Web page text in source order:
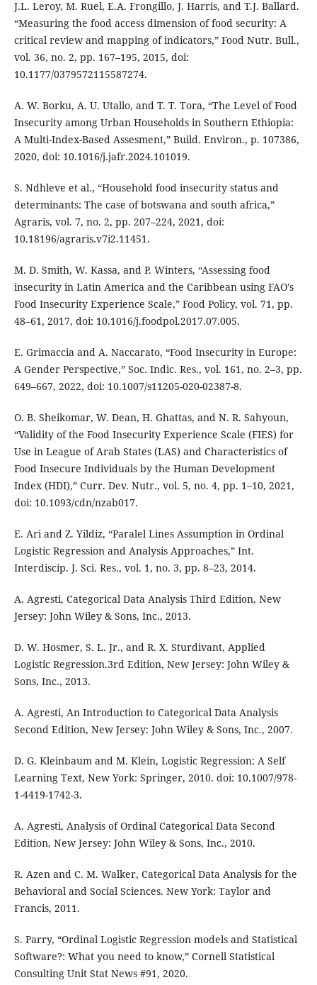
J.L. Leroy, M. Ruel, E.A. Frongillo, J. Harris, and T.J. Ballard.
“Measuring the food access dimension of food security: A
critical review and mapping of indicators,” Food Nutr. Bull.,
vol. 36, no. 2, pp. 167–195, 2015, doi:
10.1177/0379572115587274.
A. W. Borku, A. U. Utallo, and T. T. Tora, “The Level of Food
Insecurity among Urban Households in Southern Ethiopia:
A Multi-Index-Based Assesment,” Build. Environ., p. 107386,
2020, doi: 10.1016/j.jafr.2024.101019.
S. Ndhleve et al., “Household food insecurity status and
determinants: The case of botswana and south africa,”
Agraris, vol. 7, no. 2, pp. 207–224, 2021, doi:
10.18196/agraris.v7i2.11451.
M. D. Smith, W. Kassa, and P. Winters, “Assessing food
insecurity in Latin America and the Caribbean using FAO’s
Food Insecurity Experience Scale,” Food Policy, vol. 71, pp.
48–61, 2017, doi: 10.1016/j.foodpol.2017.07.005.
E. Grimaccia and A. Naccarato, “Food Insecurity in Europe:
A Gender Perspective,” Soc. Indic. Res., vol. 161, no. 2–3, pp.
649–667, 2022, doi: 10.1007/s11205-020-02387-8.
O. B. Sheikomar, W. Dean, H. Ghattas, and N. R. Sahyoun,
“Validity of the Food Insecurity Experience Scale (FIES) for
Use in League of Arab States (LAS) and Characteristics of
Food Insecure Individuals by the Human Development
Index (HDI),” Curr. Dev. Nutr., vol. 5, no. 4, pp. 1–10, 2021,
doi: 10.1093/cdn/nzab017.
E. Ari and Z. Yildiz, “Paralel Lines Assumption in Ordinal
Logistic Regression and Analysis Approaches,” Int.
Interdiscip. J. Sci. Res., vol. 1, no. 3, pp. 8–23, 2014.
A. Agresti, Categorical Data Analysis Third Edition, New
Jersey: John Wiley & Sons, Inc., 2013.
D. W. Hosmer, S. L. Jr., and R. X. Sturdivant, Applied
Logistic Regression.3rd Edition, New Jersey: John Wiley &
Sons, Inc., 2013.
A. Agresti, An Introduction to Categorical Data Analysis
Second Edition, New Jersey: John Wiley & Sons, Inc., 2007.
D. G. Kleinbaum and M. Klein, Logistic Regression: A Self
Learning Text, New York: Springer, 2010. doi: 10.1007/978-
1-4419-1742-3.
A. Agresti, Analysis of Ordinal Categorical Data Second
Edition, New Jersey: John Wiley & Sons, Inc., 2010.
R. Azen and C. M. Walker, Categorical Data Analysis for the
Behavioral and Social Sciences. New York: Taylor and
Francis, 2011.
S. Parry, “Ordinal Logistic Regression models and Statistical
Software?: What you need to know,” Cornell Statistical
Consulting Unit Stat News #91, 2020.